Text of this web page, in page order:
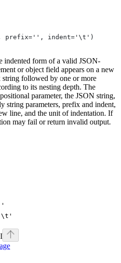
prefix='', indent='\t')
indented form of a valid JSON-
or object field appears on a new
followed by one or more
to its nesting depth. The
parameter, the JSON string,
string parameters, prefix and indent,
line, and the unit of indentation. If
may fail or return invalid output.
I